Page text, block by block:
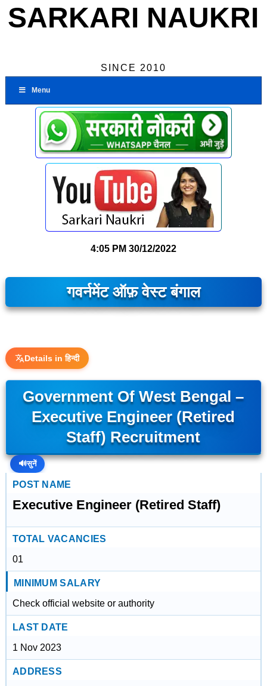
SARKARI NAUKRI
SINCE 2010
Menu
4:05 PM 30/12/2022
गवर्नमेंट ऑफ़ वेस्ट बंगाल
Details in हिन्दी
Government Of West Bengal –
Executive Engineer (Retired
Staff) Recruitment
🔊सुनें
POST NAME
Executive Engineer (Retired Staff)
TOTAL VACANCIES
01
MINIMUM SALARY
Check official website or authority
LAST DATE
1 Nov 2023
ADDRESS